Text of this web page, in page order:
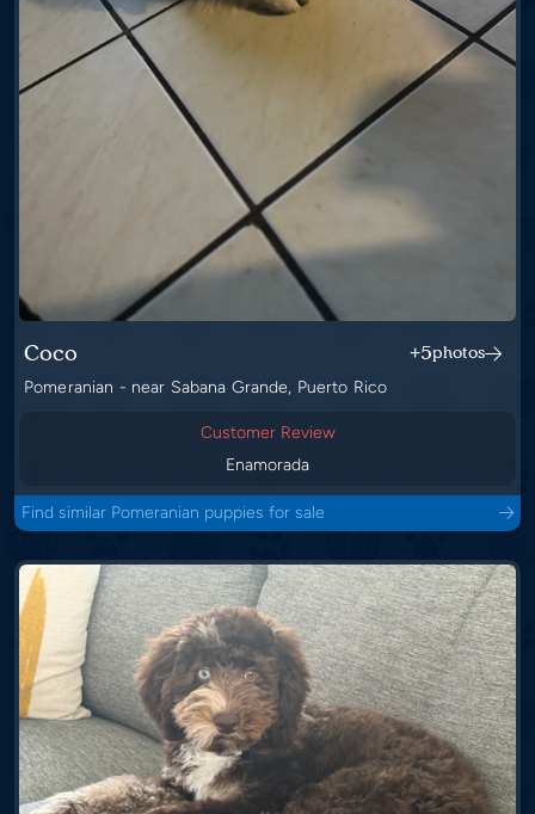
Coco +5photos
Pomeranian - near Sabana Grande, Puerto Rico
Customer Review
Enamorada
Find similar Pomeranian puppies for sale